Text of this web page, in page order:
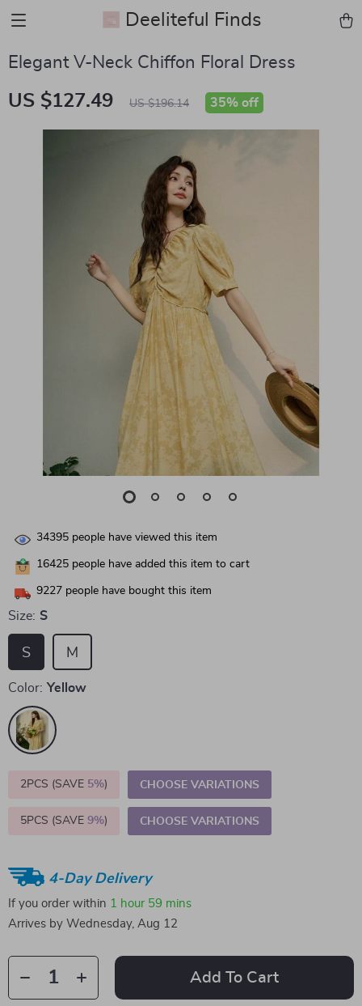
Deeliteful Finds
Elegant V-Neck Chiffon Floral Dress
US $127.49 US $196.14 35% off
34395 people have viewed this item
16425 people have added this item to cart
9227 people have bought this item
Size: S
S M
Color: Yellow
2PCS (SAVE 5%) CHOOSE VARIATIONS
5PCS (SAVE 9%) CHOOSE VARIATIONS
4-Day Delivery
If you order within 1 hour 59 mins
Arrives by Wednesday, Aug 12
Add To Cart